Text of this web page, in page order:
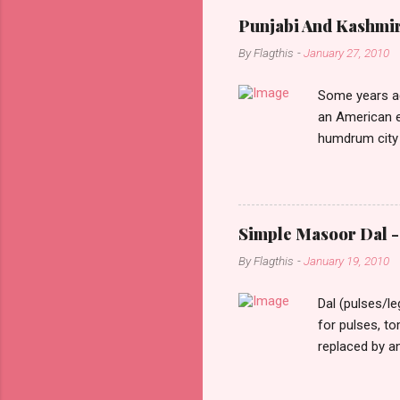
Punjabi And
ByFlagthis -January 27, 2010
Some years
an American
humdrum
constant
people, you
day one, as
hard, that I
evening as I
Simple Masoor Dal
ByFlagthis -January 19, 2010
Dal (pulses/
for pulses,
replaced by
them soften